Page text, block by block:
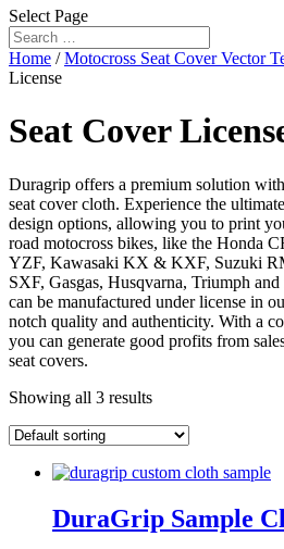
Select Page
Home /Motocross Seat Cover Vector
License
Seat Cover
Duragrip offers a premium solution
seat cover cloth. Experience the
design options, allowing you to print
road motocross bikes, like the Honda
YZF, Kawasaki KX & KXF, Suzuki
SXF, Gasgas, Husqvarna, Triumph
can be manufactured under license in
notch quality and authenticity. With a
you can generate good profits from
seat covers.
Showing all 3 results
DuraGrip Sample